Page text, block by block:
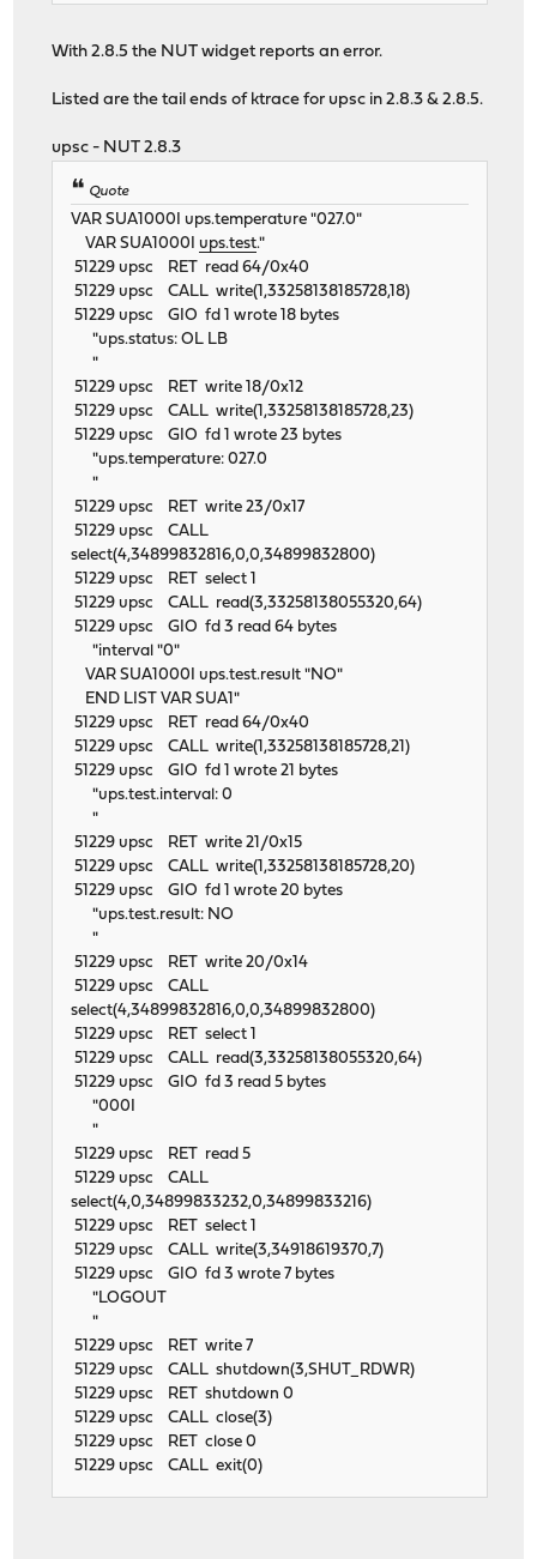
With 2.8.5 the NUT widget reports an error.
Listed are the tail ends of ktrace for upsc in 2.8.3 & 2.8.5.
upsc - NUT 2.8.3
Quote
VAR SUA1000I ups.temperature "027.0"
VAR SUA1000Iups.test."
51229 upsc RET read 64/0x40
51229 upsc CALL write(1,33258138185728,18)
51229 upsc GIO fd 1 wrote 18 bytes
"ups.status: OL LB
"
51229 upsc RET write 18/0x12
51229 upsc CALL write(1,33258138185728,23)
51229 upsc GIO fd 1 wrote 23 bytes
"ups.temperature: 027.0
"
51229 upsc RET write 23/0x17
51229 upsc CALL
select(4,34899832816,0,0,34899832800)
51229 upsc RET select 1
51229 upsc CALL read(3,33258138055320,64)
51229 upsc GIO fd 3 read 64 bytes
"interval "0"
VAR SUA1000I ups.test.result "NO"
END LIST VAR SUA1"
51229 upsc RET read 64/0x40
51229 upsc CALL write(1,33258138185728,21)
51229 upsc GIO fd 1 wrote 21 bytes
"ups.test.interval: 0
"
51229 upsc RET write 21/0x15
51229 upsc CALL write(1,33258138185728,20)
51229 upsc GIO fd 1 wrote 20 bytes
"ups.test.result: NO
"
51229 upsc RET write 20/0x14
51229 upsc CALL
select(4,34899832816,0,0,34899832800)
51229 upsc RET select 1
51229 upsc CALL read(3,33258138055320,64)
51229 upsc GIO fd 3 read 5 bytes
"000I
"
51229 upsc RET read 5
51229 upsc CALL
select(4,0,34899833232,0,34899833216)
51229 upsc RET select 1
51229 upsc CALL write(3,34918619370,7)
51229 upsc GIO fd 3 wrote 7 bytes
"LOGOUT
"
51229 upsc RET write 7
51229 upsc CALL shutdown(3,SHUT_RDWR)
51229 upsc RET shutdown 0
51229 upsc CALL close(3)
51229 upsc RET close 0
51229 upsc CALL exit(0)